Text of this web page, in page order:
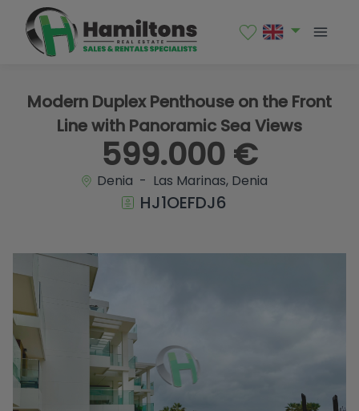
Modern Duplex Penthouse on the Front
Line with Panoramic Sea Views
599.000 €
Denia - Las Marinas, Denia
HJ1OEFDJ6
1 / 42